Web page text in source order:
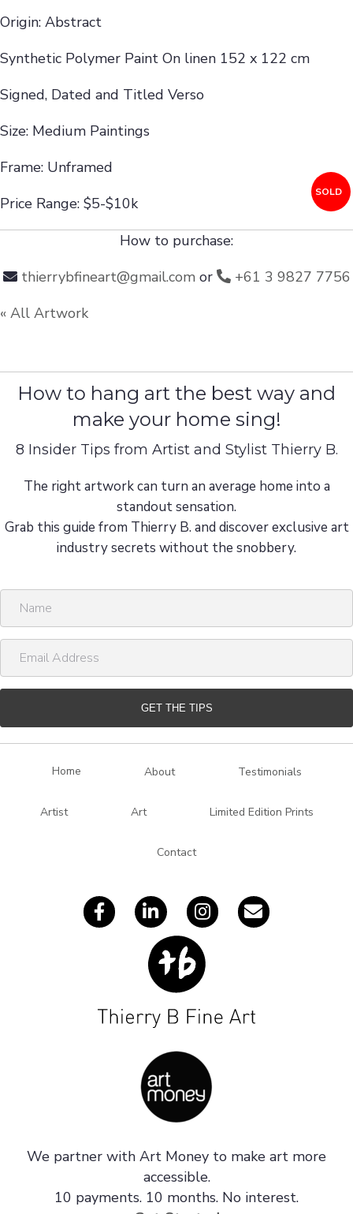
Origin: Abstract
Synthetic Polymer Paint On linen 152 x 122 cm
Signed, Dated and Titled Verso
Size: Medium Paintings
Frame: Unframed
Price Range: $5-$10k
SOLD
How to purchase:
thierrybfineart@gmail.comor
+61 3 9827 7756
« All Artwork
How to hang art the best way and
make your home sing!
8 Insider Tips from Artist and Stylist Thierry B.
The right artwork can turn an average home into a
standout sensation.
Grab this guide from Thierry B. and discover exclusive art
industry secrets without the snobbery.
m
a
l
GET THE TIPS
Home About Testimonials
Artist Art Limited Edition Prints
Contact
We partner with Art Money to make art more
accessible.
10 payments. 10 months. No interest.